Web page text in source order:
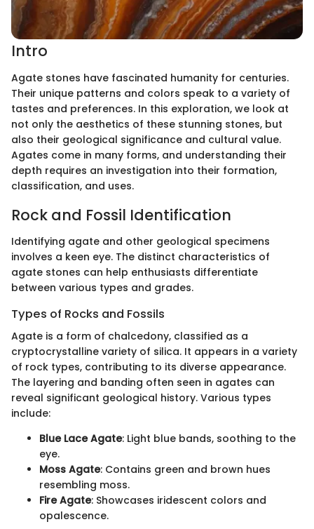
Intro
Agate stones have fascinated humanity for centuries.
Their unique patterns and colors speak to a variety of
tastes and preferences. In this exploration, we look at
not only the aesthetics of these stunning stones, but
also their geological significance and cultural value.
Agates come in many forms, and understanding their
depth requires an investigation into their formation,
classification, and uses.
Rock and Fossil Identification
Identifying agate and other geological specimens
involves a keen eye. The distinct characteristics of
agate stones can help enthusiasts differentiate
between various types and grades.
Types of Rocks and Fossils
Agate is a form of chalcedony, classified as a
cryptocrystalline variety of silica. It appears in a variety
of rock types, contributing to its diverse appearance.
The layering and banding often seen in agates can
reveal significant geological history. Various types
include:
Blue Lace Agate: Light blue bands, soothing to the
eye.
Moss Agate: Contains green and brown hues
resembling moss.
Fire Agate: Showcases iridescent colors and
opalescence.